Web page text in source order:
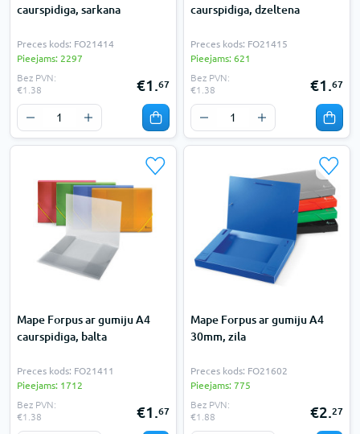
caurspidiga, sarkana
Preces kods: FO21414
Pieejams: 2297
Bez PVN:
€1.38
€1.67
caurspidiga, dzeltena
Preces kods: FO21415
Pieejams: 621
Bez PVN:
€1.38
€1.67
Mape Forpus ar gumiju A4
caurspidiga, balta
Preces kods: FO21411
Pieejams: 1712
Bez PVN:
€1.38
€1.67
Mape Forpus ar gumiju A4
30mm, zila
Preces kods: FO21602
Pieejams: 775
Bez PVN:
€1.88
€2.27